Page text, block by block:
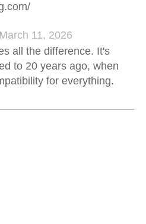
March 11, 2026
all the difference. It's
to 20 years ago, when
for everything.